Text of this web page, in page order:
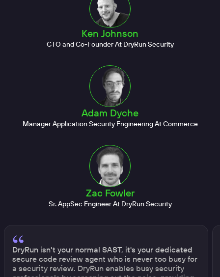
Ken Johnson
CTO and Co-Founder At DryRun Security
Adam Dyche
Manager Application Security Engineering At Commerce
Zac Fowler
Sr. AppSec Engineer At DryRun Security
DryRun isn't your normal SAST, it's your dedicated
secure code review agent who is never too busy for
a security review. DryRun enables busy security